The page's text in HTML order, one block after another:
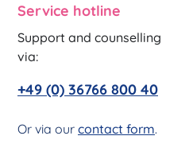
Service hotline
Support and counselling
via:
+49 (0) 36766 800 40
Or via our contact form.